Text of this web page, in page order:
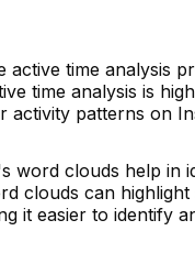
active time analysis
time analysis is
activity patterns on
word clouds help in
clouds can
it easier to identify